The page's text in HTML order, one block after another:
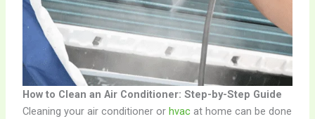
How to Clean an Air Conditioner: Step-by-Step Guide
Cleaning your air conditioner orhvacat home can be done